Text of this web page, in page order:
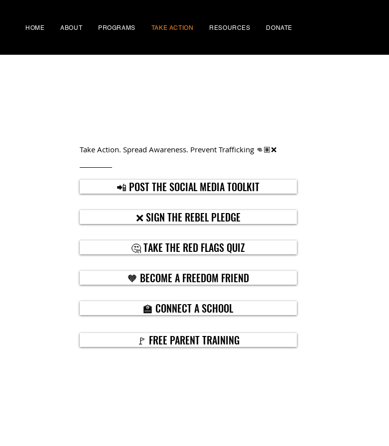
HOME ABOUT PROGRAMS TAKE ACTION RESOURCES DONATE
Take Action. Spread Awareness. Prevent Trafficking 👊🏽❌
📲 POST THE SOCIAL MEDIA TOOLKIT
❌ SIGN THE REBEL PLEDGE
🤔 TAKE THE RED FLAGS QUIZ
🧡 BECOME A FREEDOM FRIEND
🏫 CONNECT A SCHOOL
🚩 FREE PARENT TRAINING